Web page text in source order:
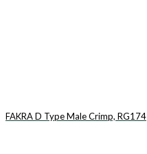
FAKRA D Type Male Crimp, RG174